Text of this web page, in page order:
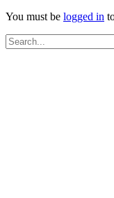
You must be logged in
Search
for: